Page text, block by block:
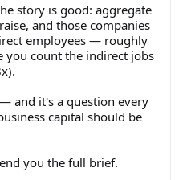
story is good: aggregate
and those companies
employees — roughly
you count the indirect jobs
and it's a question every
capital should be
you the full brief.